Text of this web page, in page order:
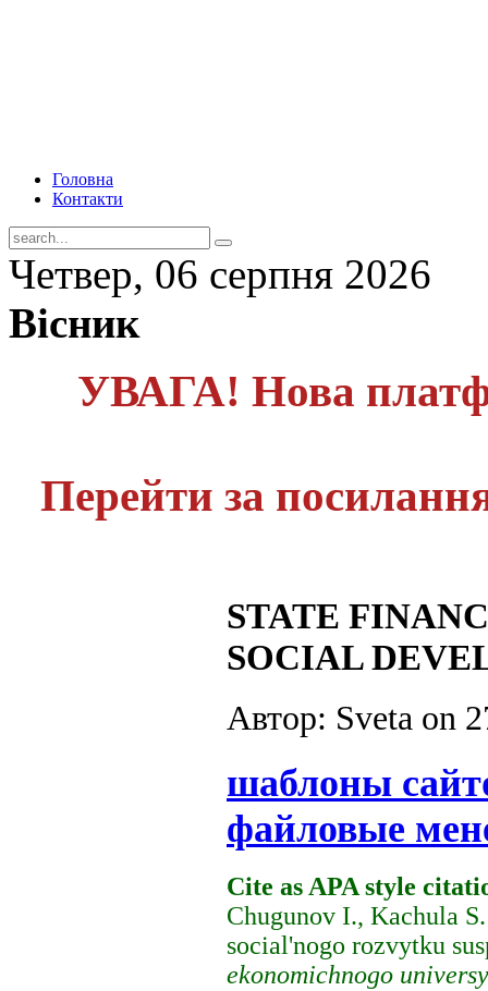
Головна
Контакти
Четвер, 06 серпня 2026
Вісник
УВАГА! Нова
Перейти за
STATE
SOCIAL
Автор: Sveta on
шаблоны
файловые
Cite as APA style
Chugunov I., Kachula
social'nogo rozvytku
ekonomichnogo